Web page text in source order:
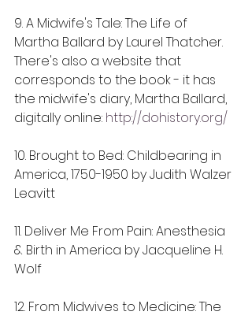
9. A Midwife's Tale: The Life of
Martha Ballard by Laurel Thatcher.
There's also a website that
corresponds to the book - it has
the midwife's diary, Martha Ballard,
digitally online: http://dohistory.org/
10. Brought to Bed: Childbearing in
America, 1750-1950 by Judith Walzer
Leavitt
11. Deliver Me From Pain: Anesthesia
& Birth in America by Jacqueline H.
Wolf
12. From Midwives to Medicine: The